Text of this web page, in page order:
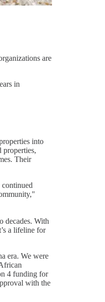
are
in
into
properties,
Their
decades. With
a lifeline for
era. We were
4 funding for
with the